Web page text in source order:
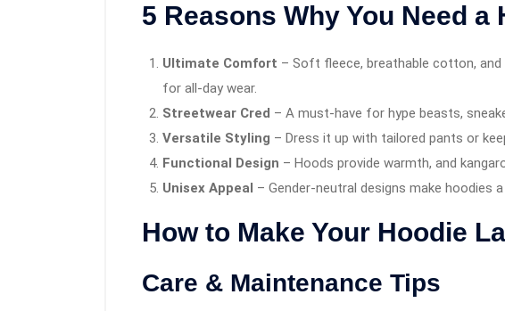
5 Reasons Why You Need a
Ultimate Comfort – Soft fleece, breathable cotton,
for all-day wear.
Streetwear Cred – A must-have for hype beasts,
Versatile Styling – Dress it up with tailored pants or
Functional Design – Hoods provide warmth, and
Unisex Appeal – Gender-neutral designs make hoodies
How to Make Your Hoodie
Care & Maintenance Tips